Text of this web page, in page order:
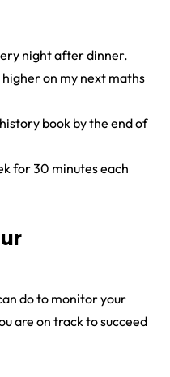
night after dinner.
on my next maths
book by the end of
for 30 minutes each
do to monitor your
are on track to succeed